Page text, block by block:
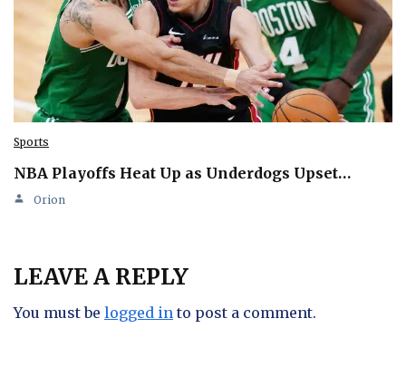
Sports
NBA Playoffs Heat Up as Underdogs Upset…
Orion
LEAVE A REPLY
You must be logged in to post a comment.